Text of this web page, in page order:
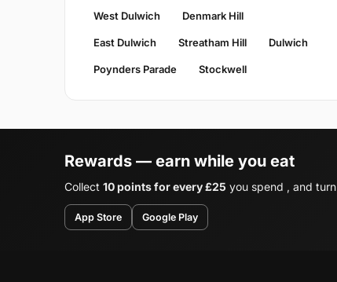
West Dulwich Denmark Hill
East Dulwich Streatham Hill Dulwich
Poynders Parade Stockwell
Rewards — earn while you eat
Collect 10 points for every £25 you spend , and turn
App Store Google Play